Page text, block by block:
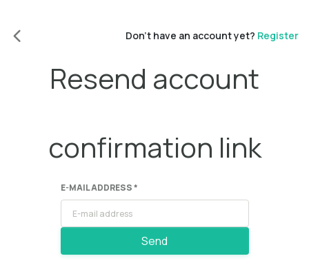
Don't have an account yet? Register
Resend account
confirmation link
E-MAIL ADDRESS *
Send